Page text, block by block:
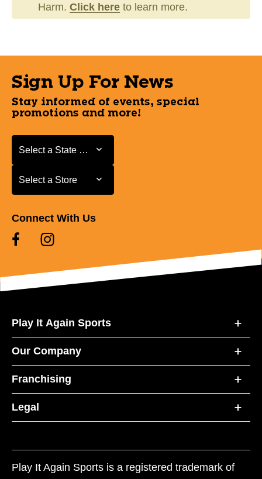
Harm. Click here to learn more.
Sign Up For News
Stay informed of events, special
promotions and more!
Select a State or Province
Select a State or Province
Select a Store
Select a Store
Connect With Us
Play It Again Sports
Our Company
Franchising
Legal
Play It Again Sports is a registered trademark of